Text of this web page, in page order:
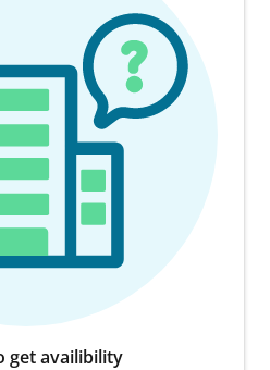
get availibility